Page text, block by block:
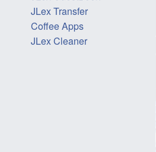
JLex Transfer
Coffee Apps
JLex Cleaner